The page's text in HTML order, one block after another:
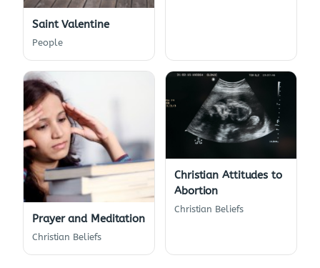
Saint Valentine
People
Prayer and Meditation
Christian Beliefs
Christian Attitudes to
Abortion
Christian Beliefs